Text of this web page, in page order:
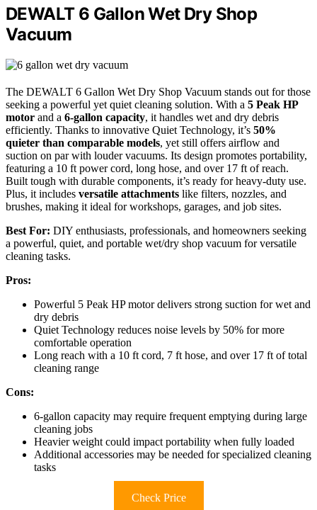
DEWALT 6 Gallon Wet Dry Shop
Vacuum
The DEWALT 6 Gallon Wet Dry Shop Vacuum stands out for those
seeking a powerful yet quiet cleaning solution. With a 5 Peak HP
motor and a 6-gallon capacity, it handles wet and dry debris
efficiently. Thanks to innovative Quiet Technology, it’s 50%
quieter than comparable models, yet still offers airflow and
suction on par with louder vacuums. Its design promotes portability,
featuring a 10 ft power cord, long hose, and over 17 ft of reach.
Built tough with durable components, it’s ready for heavy-duty use.
Plus, it includes versatile attachments like filters, nozzles, and
brushes, making it ideal for workshops, garages, and job sites.
Best For: DIY enthusiasts, professionals, and homeowners seeking
a powerful, quiet, and portable wet/dry shop vacuum for versatile
cleaning tasks.
Pros:
Powerful 5 Peak HP motor delivers strong suction for wet and
dry debris
Quiet Technology reduces noise levels by 50% for more
comfortable operation
Long reach with a 10 ft cord, 7 ft hose, and over 17 ft of total
cleaning range
Cons:
6-gallon capacity may require frequent emptying during large
cleaning jobs
Heavier weight could impact portability when fully loaded
Additional accessories may be needed for specialized cleaning
tasks
Check Price